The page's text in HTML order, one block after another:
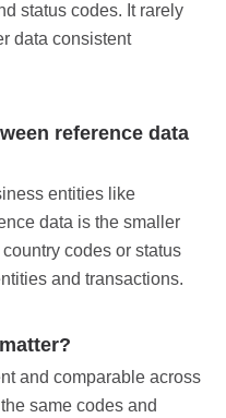
status codes. It rarely
data consistent
reference data
entities like
data is the smaller
codes or status
and transactions.
and comparable across
same codes and